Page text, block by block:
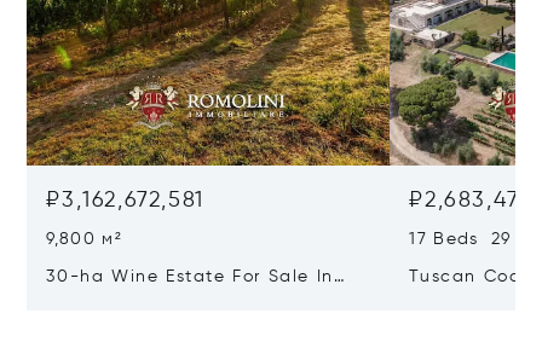
₽3,162,672,581
9,800 м²
30-ha Wine Estate For Sale In
17 Beds 29
Tuscan